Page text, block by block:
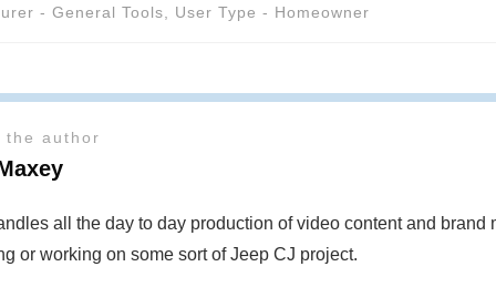
- General Tools User Type - Homeowner
the author
all the day to day production of video content and brand
or working on some sort of Jeep CJ project.